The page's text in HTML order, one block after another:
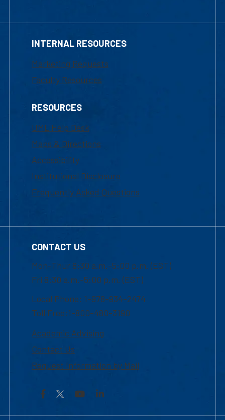
INTERNAL RESOURCES
Marketing Requests
Faculty Resources
RESOURCES
UML Help Desk
Maps & Directions
Accessibility
Institutional Disclosure
Frequently Asked Questions
CONTACT US
Mon-Thur 8:30 a.m.-5:00 p.m. (EST)
Fri 8:30 a.m.-5:00 p.m. (EST)
Local Phone: 1-978-934-2474
Toll Free:1-800-480-3190
Academic Advising
Contact Us
Request Information by Mail
Facebook YouTubeLinkedIn